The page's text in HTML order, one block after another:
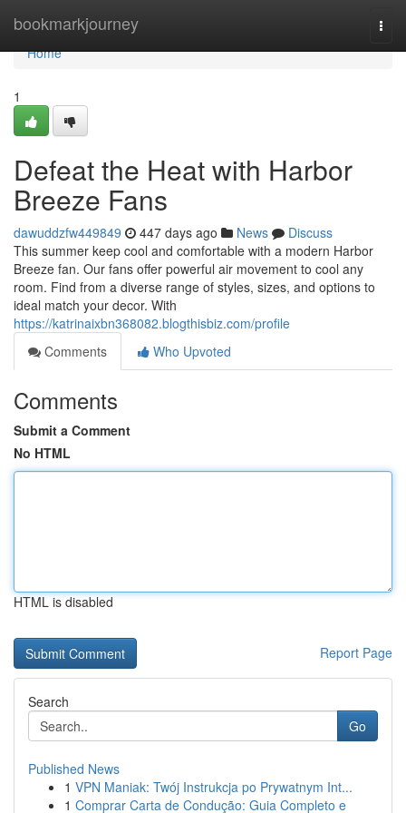
bookmarkjourney
Home
Home
1
Defeat the Heat with Harbor
Breeze Fans
dawuddzfw449849 447 days ago News
Discuss
This summer keep cool and comfortable with a modern Harbor
Breeze fan. Our fans offer powerful air movement to cool any
room. Find from a diverse range of styles, sizes, and options to
ideal match your decor. With
https://katrinaixbn368082.blogthisbiz.com/profile
Comments
Who Upvoted
Comments
Submit a Comment
No HTML
HTML is disabled
Report Page
Search
Go
Published News
1 VPN Maniak: Twój Instrukcja po Prywatnym Int...
1 Comprar Carta de Condução: Guia Completo e